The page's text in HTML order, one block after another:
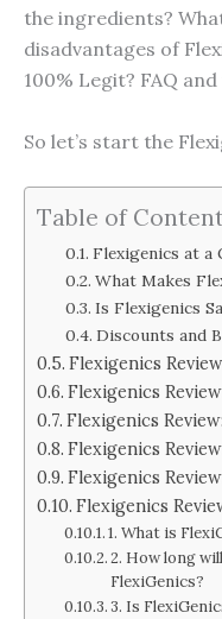
the ingredients?
disadvantages of
100% Legit? FAQ
So let’s start the
Table of
Flexigenics at a
What Makes
Is Flexigenics
Discounts and
Flexigenics
Flexigenics
Flexigenics
Flexigenics
Flexigenics
Flexigenics
1. What is
2. How long
FlexiGenics?
3. Is